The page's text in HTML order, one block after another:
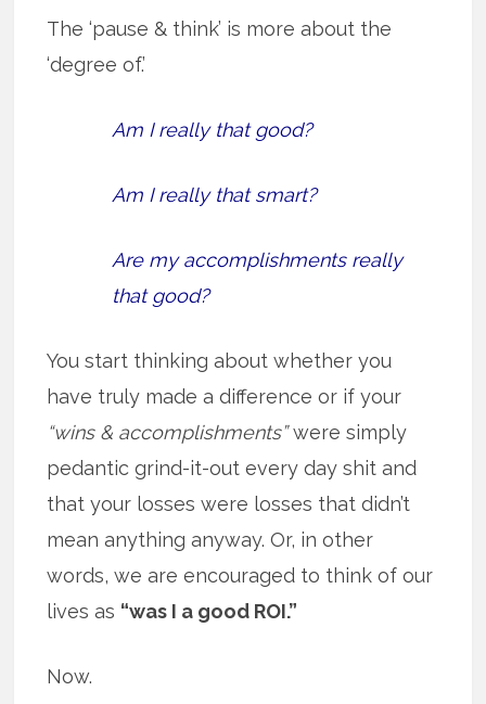
The ‘pause & think’ is more about the
‘degree of.’
Am I really that good?
Am I really that smart?
Are my accomplishments really
that good?
You start thinking about whether you
have truly made a difference or if your
“wins & accomplishments”were simply
pedantic grind-it-out every day shit and
that your losses were losses that didn’t
mean anything anyway. Or, in other
words, we are encouraged to think of our
lives as “was I a good ROI.”
Now.